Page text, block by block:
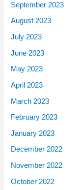
September 2023
August 2023
July 2023
June 2023
May 2023
April 2023
March 2023
February 2023
January 2023
December 2022
November 2022
October 2022